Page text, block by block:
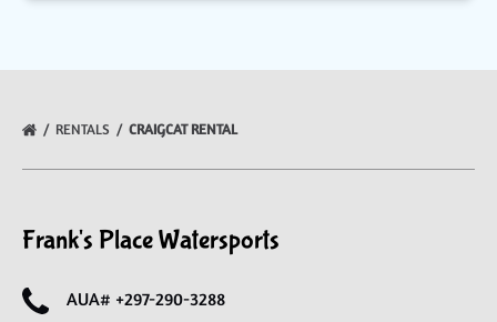
RENTALS CRAIGCAT RENTAL
Frank's Place Watersports
AUA# +297-290-3288